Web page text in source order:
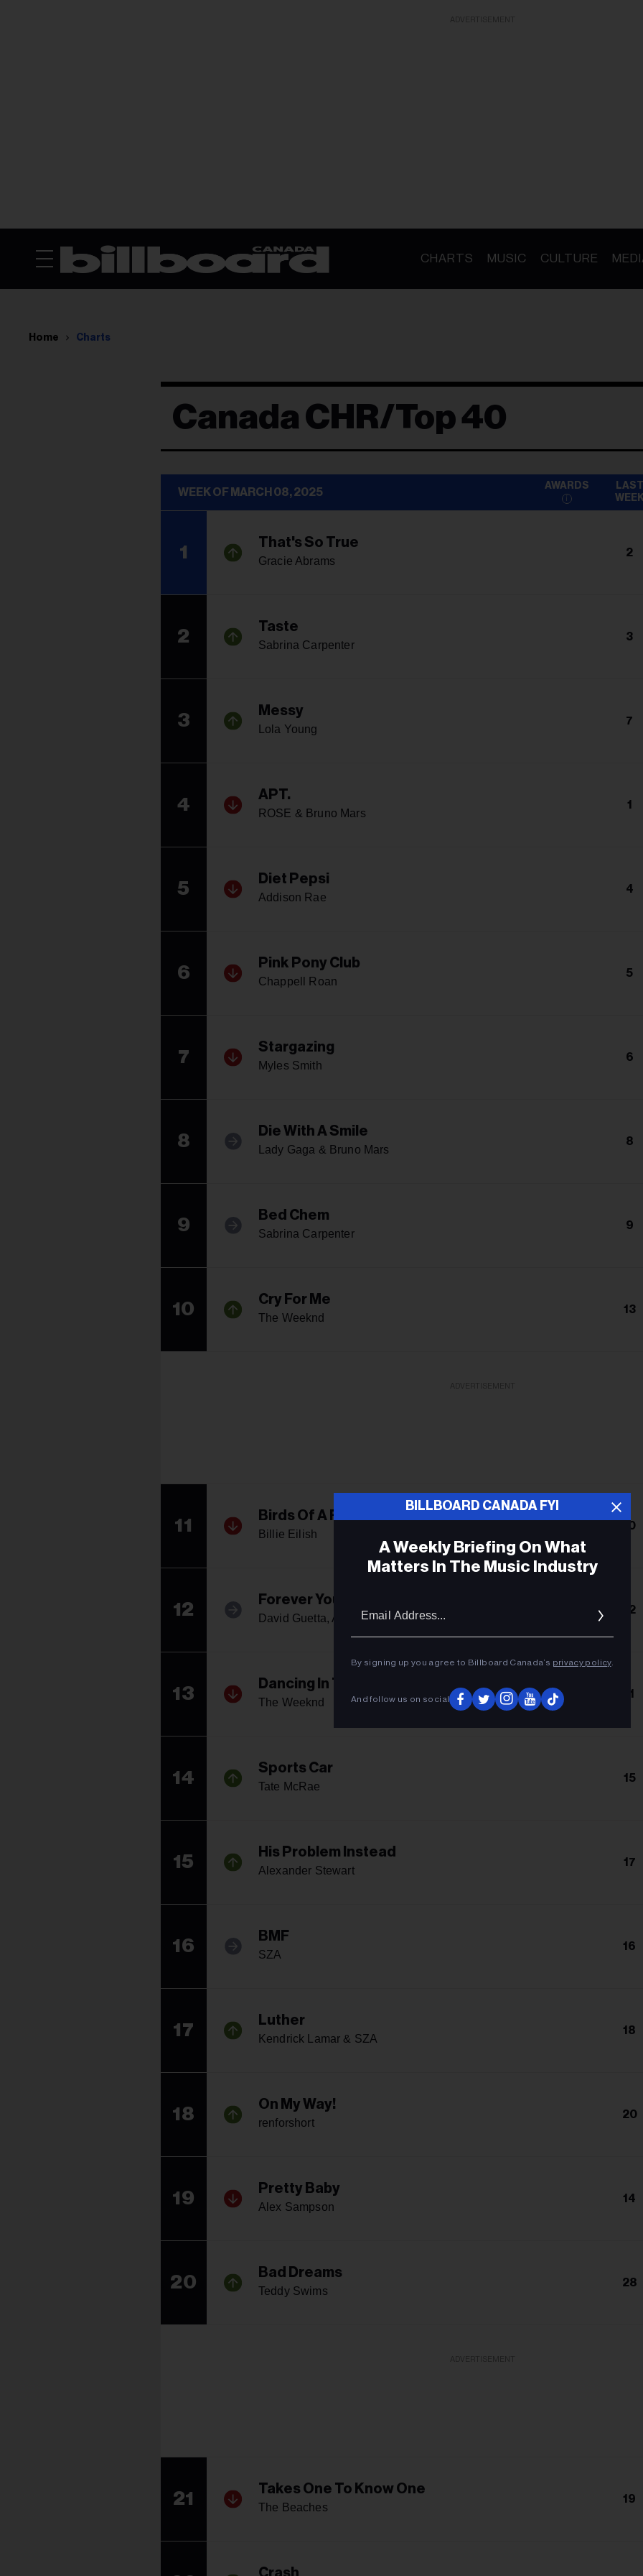
CHARTS MUSIC CULTURE
Home Charts
Canada CHR/Top 40
WEEK OF MARCH 08, 2025
AWARDS
LAST
1 That's So True
Gracie Abrams
2
2 Taste
Sabrina Carpenter
3
3 Messy
Lola Young
7
4 APT.
ROSE & Bruno Mars
1
5 Diet Pepsi
Addison Rae
4
6 Pink Pony Club
Chappell Roan
5
7 Stargazing
Myles Smith
6
8 Die With A Smile
Lady Gaga & Bruno Mars
8
9 Bed Chem
Sabrina Carpenter
9
10 Cry For Me
The Weeknd
13
11 Birds Of A Feather
Billie Eilish
10
12 Forever Young
David Guetta, Alphaville & Ava Max
12
13 Dancing In The Flames
The Weeknd
11
14 Sports Car
Tate McRae
15
15 His Problem Instead
Alexander Stewart
17
16 BMF
SZA
16
17 Luther
Kendrick Lamar & SZA
18
18 On My Way!
renforshort
20
19 Pretty Baby
Alex Sampson
14
20 Bad Dreams
Teddy Swims
28
21 Takes One To Know One
The Beaches
19
BILLBOARD CANADA FYI
A Weekly Briefing On What
Matters In The Music Industry
By signing up you agree to Billboard Canada’s privacy policy.
And follow us on social